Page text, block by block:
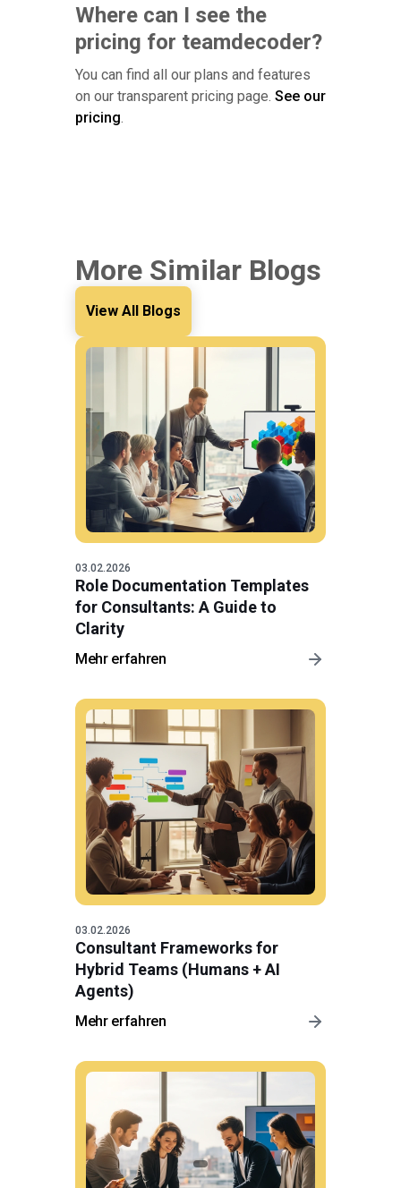
Where can I see the
pricing for teamdecoder?
You can find all our plans and features
on our transparent pricing page. See our
pricing.
More Similar Blogs
View All Blogs
03.02.2026
Role Documentation Templates
for Consultants: A Guide to
Clarity
Mehr erfahren
03.02.2026
Consultant Frameworks for
Hybrid Teams (Humans + AI
Agents)
Mehr erfahren